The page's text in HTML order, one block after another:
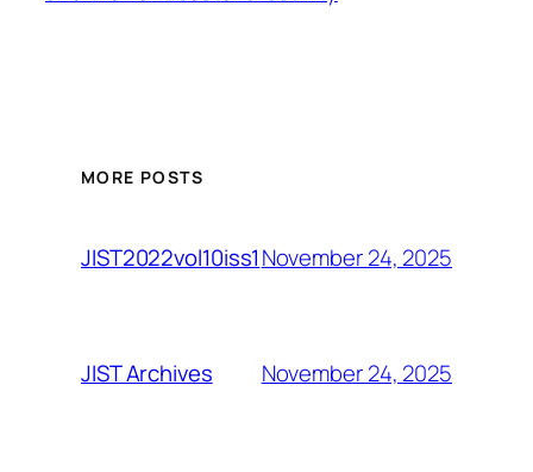
MORE POSTS
JIST2022vol10iss1November 24, 2025
JIST Archives November 24, 2025